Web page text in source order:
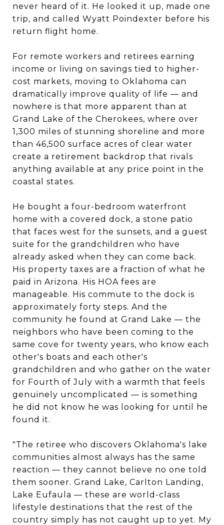
never heard of it. He looked it up, made one
trip, and called Wyatt Poindexter before his
return flight home.
For remote workers and retirees earning
income or living on savings tied to higher-
cost markets, moving to Oklahoma can
dramatically improve quality of life — and
nowhere is that more apparent than at
Grand Lake of the Cherokees, where over
1,300 miles of stunning shoreline and more
than 46,500 surface acres of clear water
create a retirement backdrop that rivals
anything available at any price point in the
coastal states.
He bought a four-bedroom waterfront
home with a covered dock, a stone patio
that faces west for the sunsets, and a guest
suite for the grandchildren who have
already asked when they can come back.
His property taxes are a fraction of what he
paid in Arizona. His HOA fees are
manageable. His commute to the dock is
approximately forty steps. And the
community he found at Grand Lake — the
neighbors who have been coming to the
same cove for twenty years, who know each
other's boats and each other's
grandchildren and who gather on the water
for Fourth of July with a warmth that feels
genuinely uncomplicated — is something
he did not know he was looking for until he
found it.
"The retiree who discovers Oklahoma's lake
communities almost always has the same
reaction — they cannot believe no one told
them sooner. Grand Lake, Carlton Landing,
Lake Eufaula — these are world-class
lifestyle destinations that the rest of the
country simply has not caught up to yet. My